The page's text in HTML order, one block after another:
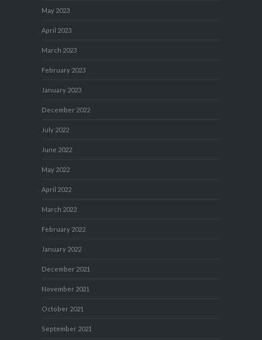
May 2023
April 2023
March 2023
February 2023
January 2023
December 2022
July 2022
June 2022
May 2022
April 2022
March 2022
February 2022
January 2022
December 2021
November 2021
October 2021
September 2021